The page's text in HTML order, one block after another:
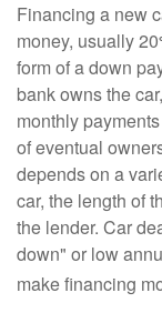
Financing a new
money, usually
form of a down
bank owns the
monthly
of eventual
depends on a
car, the length of
the lender. Car
down" or low
make financing